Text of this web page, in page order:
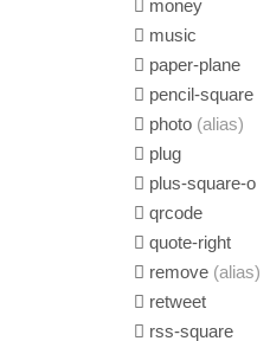
money
music
paper-plane
pencil-square
photo (alias)
plug
plus-square-o
qrcode
quote-right
remove (alias)
retweet
rss-square